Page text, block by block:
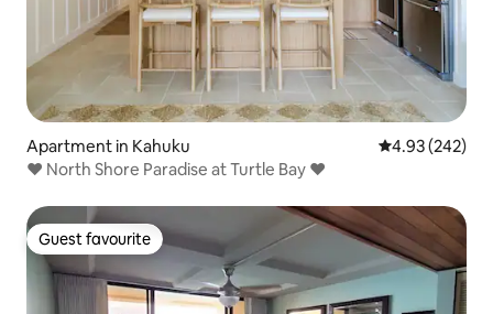
Apartment in Kahuku 4.93 out of 5
4.93 (242)
♥ North Shore Paradise at Turtle Bay ♥
Guest favourite
Guest favourite